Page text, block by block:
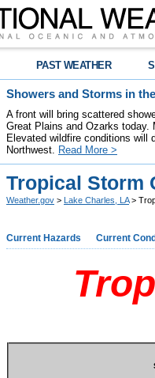
PAST WEATHER
Showers and Storms in
A front will bring scattered
Great Plains and Ozarks today.
Elevated wildfire conditions will
Northwest. Read More >
Tropical Storm
Weather.gov > Lake Charles, LA>
Current Hazards Current